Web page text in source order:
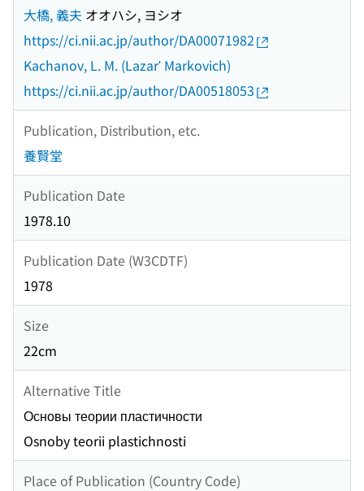
大橋, 義夫 オオハシ, ヨシオ
https://ci.nii.ac.jp/author/DA00071982
Kachanov, L. M. (Lazarʹ Markovich)
https://ci.nii.ac.jp/author/DA00518053
Publication, Distribution, etc.
養賢堂
Publication Date
1978.10
Publication Date (W3CDTF)
1978
Size
22cm
Alternative Title
Основы теории пластичности
Osnoby teorii plastichnosti
Place of Publication (Country Code)